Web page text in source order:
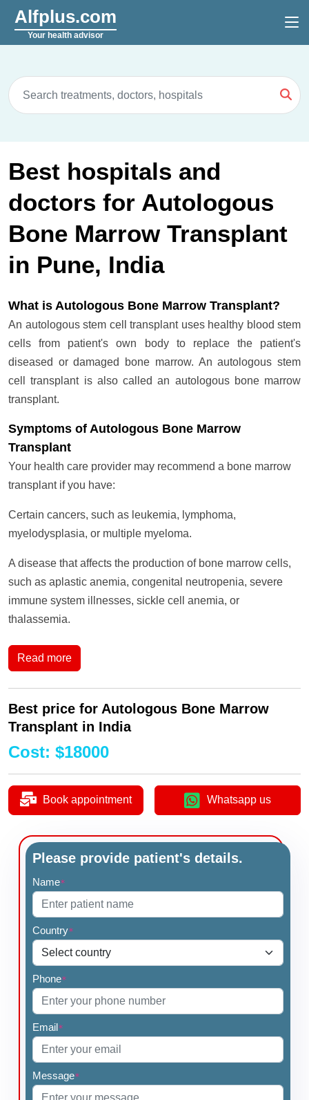
Alfplus.com
Your health advisor
Best hospitals and
doctors for Autologous
Bone Marrow Transplant
in Pune, India
What is Autologous Bone Marrow Transplant?
An autologous stem cell transplant uses healthy blood stem
cells from patient's own body to replace the patient's
diseased or damaged bone marrow. An autologous stem
cell transplant is also called an autologous bone marrow
transplant.
Symptoms of Autologous Bone Marrow
Transplant
Your health care provider may recommend a bone marrow
transplant if you have:
Certain cancers, such as leukemia, lymphoma,
myelodysplasia, or multiple myeloma.
A disease that affects the production of bone marrow cells,
such as aplastic anemia, congenital neutropenia, severe
immune system illnesses, sickle cell anemia, or
thalassemia.
Read more
Best price for Autologous Bone Marrow
Transplant in India
Cost: $18000
Book appointment Whatsapp us
Please provide patient's details.
Name*
Country*
Phone*
Email*
Message*